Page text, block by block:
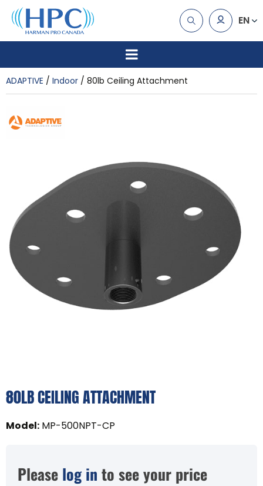
EN
ADAPTIVE Indoor 80lb Ceiling Attachment
80LB CEILING ATTACHMENT
Model: MP-500NPT-CP
Please log in to see your price